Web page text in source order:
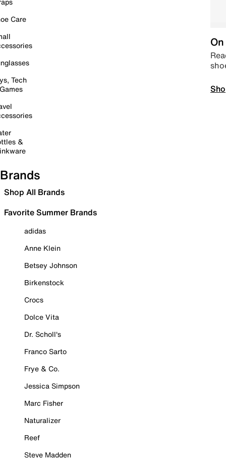
Care
Tech
&
Brands
Shop All Brands
Favorite Summer Brands
adidas
Anne Klein
Betsey Johnson
Birkenstock
Crocs
Dolce Vita
Dr. Scholl's
Franco Sarto
Frye & Co.
Jessica Simpson
Marc Fisher
Naturalizer
Reef
Steve Madden